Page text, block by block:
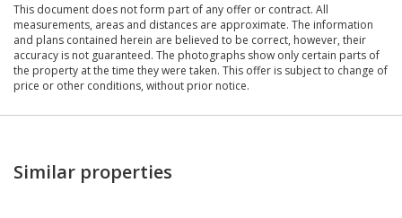
This document does not form part of any offer or contract. All
measurements, areas and distances are approximate. The information
and plans contained herein are believed to be correct, however, their
accuracy is not guaranteed. The photographs show only certain parts of
the property at the time they were taken. This offer is subject to change of
price or other conditions, without prior notice.
Similar properties